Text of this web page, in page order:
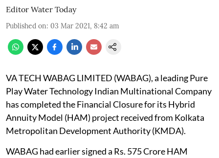
Editor Water Today
Published on: 03 Mar 2021, 8:42 am
VA TECH WABAG LIMITED (WABAG), a leading Pure
Play Water Technology Indian Multinational Company
has completed the Financial Closure for its Hybrid
Annuity Model (HAM) project received from Kolkata
Metropolitan Development Authority (KMDA).
WABAG had earlier signed a Rs. 575 Crore HAM